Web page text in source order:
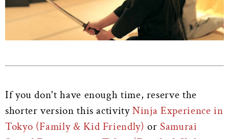
If you don't have enough time, reserve the
shorter version this activityNinja Experience in
Tokyo (Family & Kid Friendly) orSamurai